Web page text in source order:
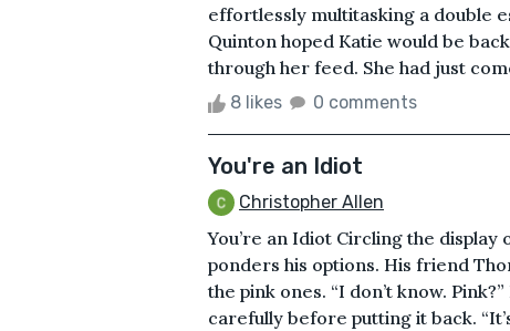
effortlessly multitasking a double
Quinton hoped Katie would be
through her feed. She had just
8 likes 0 comments
You're an Idiot
Christopher Allen
You’re an Idiot Circling the
ponders his options. His friend
the pink ones. “I don’t know.
carefully before putting it back.